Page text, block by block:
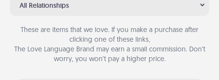
All Relationships
These are items that we love. If you make a purchase after
clicking one of these links,
The Love Language Brand may earn a small commission. Don’t
worry, you won’t pay a higher price.